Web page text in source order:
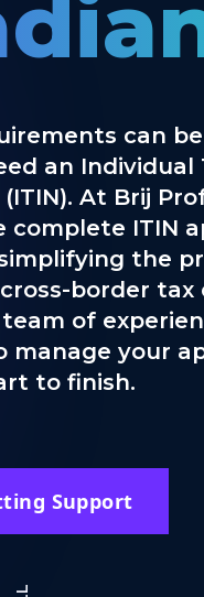
can
an Individual
At Brij
complete ITIN
the
border tax
of
manage your
to finish.
Support